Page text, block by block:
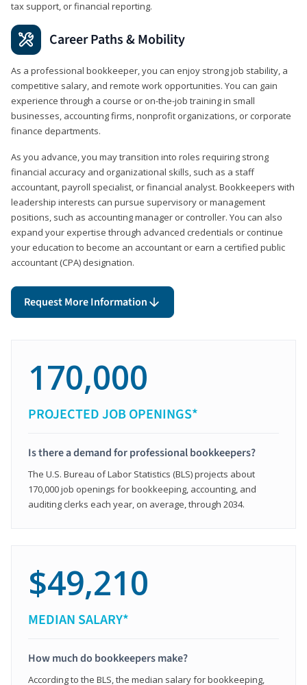
tax support, or financial reporting.
Career Paths & Mobility
As a professional bookkeeper, you can enjoy strong job stability, a
competitive salary, and remote work opportunities. You can gain
experience through a course or on-the-job training in small
businesses, accounting firms, nonprofit organizations, or corporate
finance departments.
As you advance, you may transition into roles requiring strong
financial accuracy and organizational skills, such as a staff
accountant, payroll specialist, or financial analyst. Bookkeepers with
leadership interests can pursue supervisory or management
positions, such as accounting manager or controller. You can also
expand your expertise through advanced credentials or continue
your education to become an accountant or earn a certified public
accountant (CPA) designation.
Request More Information
170,000
PROJECTED JOB OPENINGS*
Is there a demand for professional bookkeepers?
The U.S. Bureau of Labor Statistics (BLS) projects about
170,000 job openings for bookkeeping, accounting, and
auditing clerks each year, on average, through 2034.
$49,210
MEDIAN SALARY*
How much do bookkeepers make?
According to the BLS, the median salary for bookkeeping,